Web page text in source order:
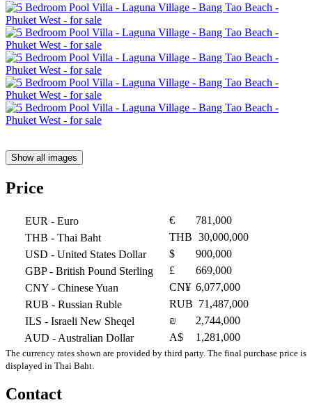
Show all images
Price
EUR - Euro €
781,000
THB - Thai Baht THB 30,000,000
USD - United States Dollar $
900,000
GBP- British Pound Sterling £
669,000
CNY - Chinese Yuan CN¥ 6,077,000
RUB - Russian Ruble RUB 71,487,000
ILS - Israeli New Sheqel ₪
2,744,000
AUD - Australian Dollar A$ 1,281,000
The currency rates shown are provided by third party. The final purchase price is
displayed in Thai Baht.
Contact